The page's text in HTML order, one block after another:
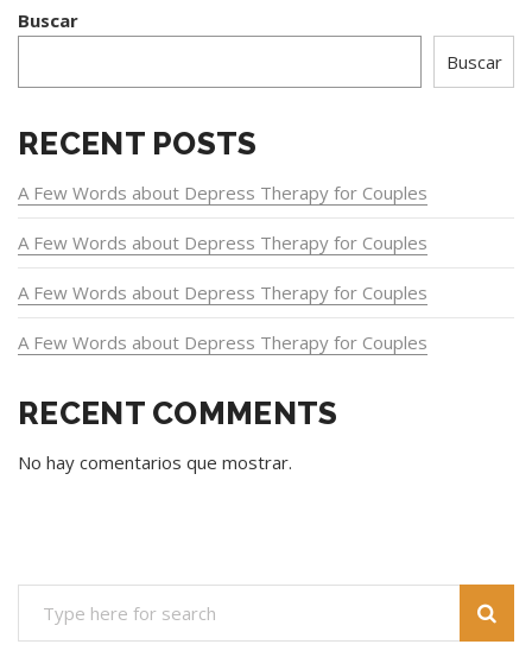
Buscar
Buscar
RECENT POSTS
A Few Words about Depress Therapy for Couples
A Few Words about Depress Therapy for Couples
A Few Words about Depress Therapy for Couples
A Few Words about Depress Therapy for Couples
RECENT COMMENTS
No hay comentarios que mostrar.